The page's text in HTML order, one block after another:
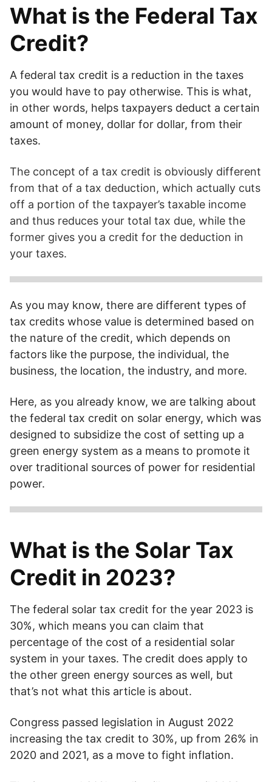
What is the Federal Tax
Credit?
A federal tax credit is a reduction in the taxes
you would have to pay otherwise. This is what,
in other words, helps taxpayers deduct a certain
amount of money, dollar for dollar, from their
taxes.
The concept of a tax credit is obviously different
from that of a tax deduction, which actually cuts
off a portion of the taxpayer’s taxable income
and thus reduces your total tax due, while the
former gives you a credit for the deduction in
your taxes.
accumulated credits allow you to deduct dollars for dollars
from your taxes.
As you may know, there are different types of
tax credits whose value is determined based on
the nature of the credit, which depends on
factors like the purpose, the individual, the
business, the location, the industry, and more.
Here, as you already know, we are talking about
the federal tax credit on solar energy, which was
designed to subsidize the cost of setting up a
green energy system as a means to promote it
over traditional sources of power for residential
power.
you can deduct that amount from your taxes.
What is the Solar Tax
Credit in 2023?
The federal solar tax credit for the year 2023 is
30%, which means you can claim that
percentage of the cost of a residential solar
system in your taxes. The credit does apply to
the other green energy sources as well, but
that’s not what this article is about.
Congress passed legislation in August 2022
increasing the tax credit to 30%, up from 26% in
2020 and 2021, as a move to fight inflation.